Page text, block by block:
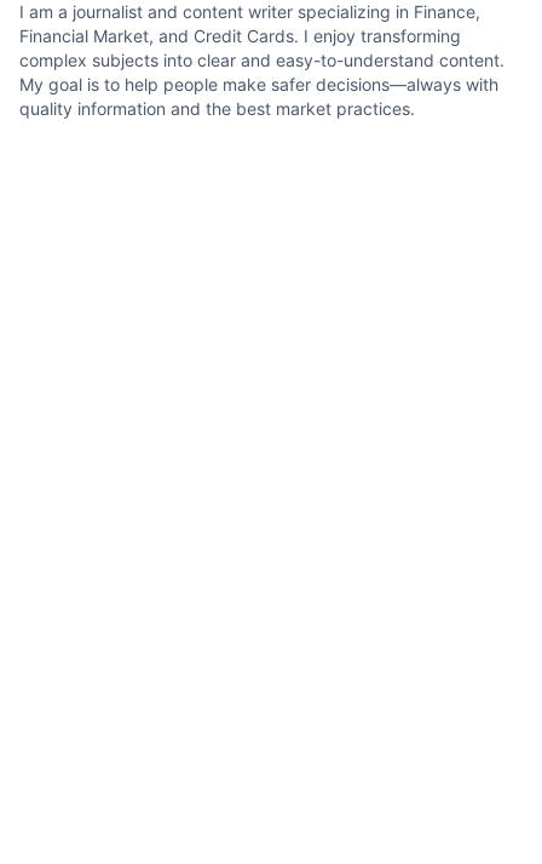
I am a journalist and content writer specializing in Finance,
Financial Market, and Credit Cards. I enjoy transforming
complex subjects into clear and easy-to-understand content.
My goal is to help people make safer decisions—always with
quality information and the best market practices.